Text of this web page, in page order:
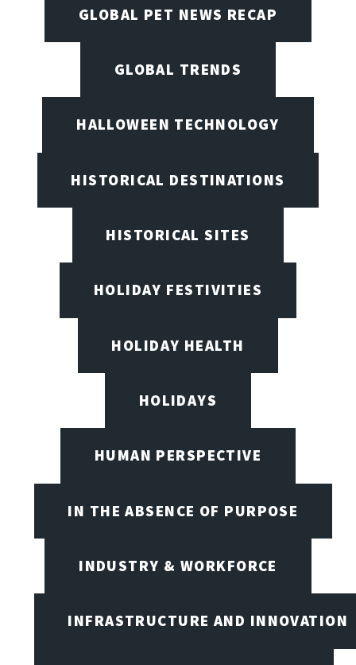
GLOBAL PET NEWS RECAP
GLOBAL TRENDS
HALLOWEEN TECHNOLOGY
HISTORICAL DESTINATIONS
HISTORICAL SITES
HOLIDAY FESTIVITIES
HOLIDAY HEALTH
HOLIDAYS
HUMAN PERSPECTIVE
IN THE ABSENCE OF PURPOSE
INDUSTRY & WORKFORCE
INFRASTRUCTURE AND INNOVATION